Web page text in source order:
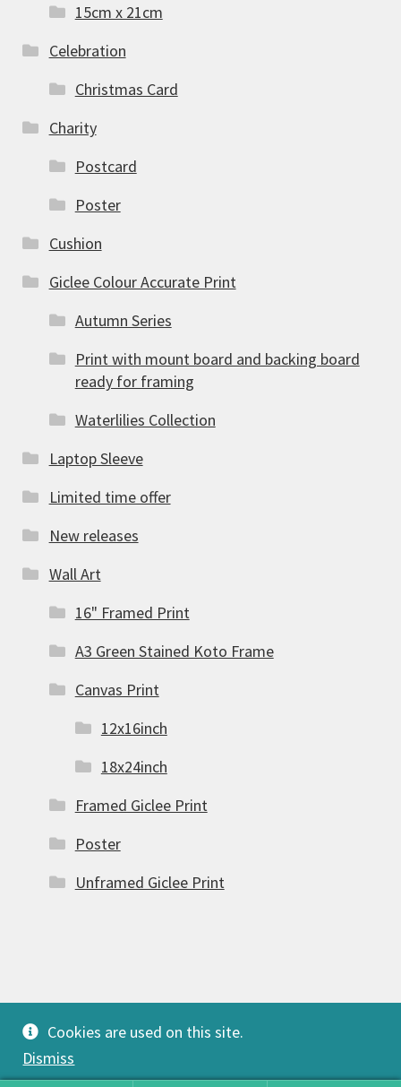
Cookies are used on this site.
Dismiss
15cm x 21cm
Celebration
Christmas Card
Charity
Postcard
Poster
Cushion
Giclee Colour Accurate Print
Autumn Series
Print with mount board and backing board
ready for framing
Waterlilies Collection
Laptop Sleeve
Limited time offer
New releases
Wall Art
16" Framed Print
A3 Green Stained Koto Frame
Canvas Print
12x16inch
18x24inch
Framed Giclee Print
Poster
Unframed Giclee Print
© FSW Gallery 2026
Built with Storefront & WooCommerce